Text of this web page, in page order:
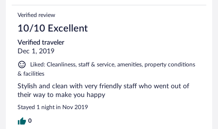
Verified review
10/10 Excellent
Verified traveler
Dec 1, 2019
Liked: Cleanliness, staff & service, amenities, property conditions
& facilities
Stylish and clean with very friendly staff who went out of
their way to make you happy
Stayed 1 night in Nov 2019
0